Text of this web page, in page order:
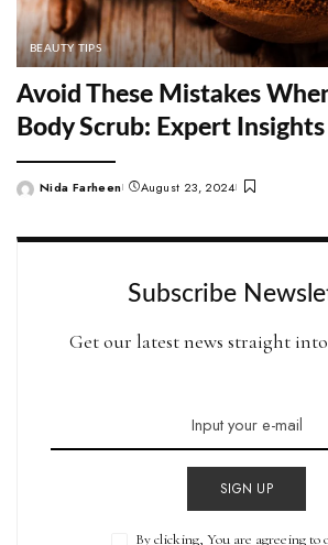
BEAUTY TIPS
Avoid These Mistakes
Body Scrub: Expert Insights
PostedNida Farheen August 23, 2024
Subscribe
Get our latest news straight
SIGN UP
By clicking, You are agreeing to